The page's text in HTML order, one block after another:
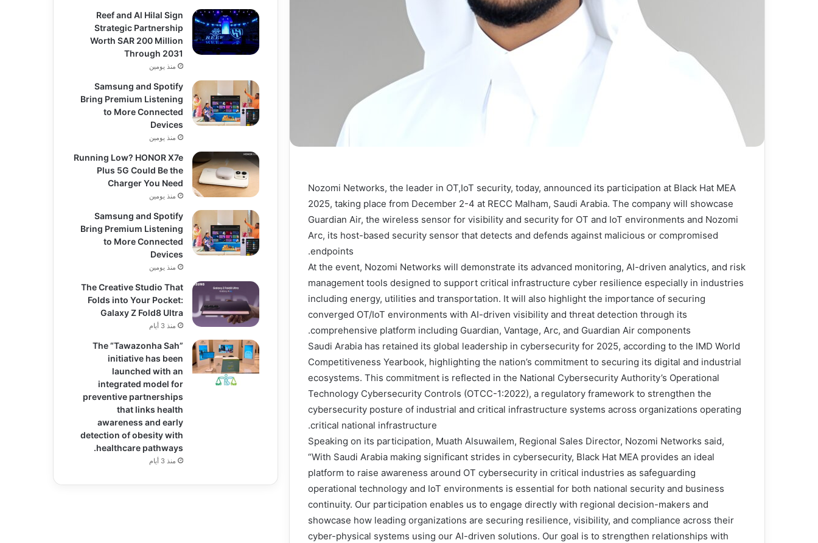
Nozomi Networks, the leader in OT,IoT security, today, announced its participation at Black Hat MEA
2025, taking place from December 2-4 at RECC Malham, Saudi Arabia. The company will showcase
Guardian Air, the wireless sensor for visibility and security for OT and IoT environments and Nozomi
Arc, its host-based security sensor that detects and defends against malicious or compromised
endpoints.
At the event, Nozomi Networks will demonstrate its advanced monitoring, AI-driven analytics, and risk
management tools designed to support critical infrastructure cyber resilience especially in industries
including energy, utilities and transportation. It will also highlight the importance of securing
converged OT/IoT environments with AI-driven visibility and threat detection through its
comprehensive platform including Guardian, Vantage, Arc, and Guardian Air components.
Saudi Arabia has retained its global leadership in cybersecurity for 2025, according to the IMD World
Competitiveness Yearbook, highlighting the nation’s commitment to securing its digital and industrial
ecosystems. This commitment is reflected in the National Cybersecurity Authority’s Operational
Technology Cybersecurity Controls (OTCC-1:2022), a regulatory framework to strengthen the
cybersecurity posture of industrial and critical infrastructure systems across organizations operating
critical national infrastructure.
Speaking on its participation, Muath Alsuwailem, Regional Sales Director, Nozomi Networks said,
“With Saudi Arabia making significant strides in cybersecurity, Black Hat MEA provides an ideal
platform to raise awareness around OT cybersecurity in critical industries as safeguarding
operational technology and IoT environments is essential for both national security and business
continuity. Our participation enables us to engage directly with regional decision-makers and
showcase how leading organizations are securing resilience, visibility, and compliance across their
cyber-physical systems using our AI-driven solutions. Our goal is to strengthen relationships with
Reef and Al Hilal Sign
Strategic Partnership
Worth SAR 200 Million
Through 2031
منذ يومين
Samsung and Spotify
Bring Premium Listening
to More Connected
Devices
منذ يومين
Running Low? HONOR X7e
Plus 5G Could Be the
Charger You Need
منذ يومين
Samsung and Spotify
Bring Premium Listening
to More Connected
Devices
منذ يومين
The Creative Studio That
Folds into Your Pocket:
Galaxy Z Fold8 Ultra
منذ 3 أيام
The “Tawazonha Sah”
initiative has been
launched with an
integrated model for
preventive partnerships
that links health
awareness and early
detection of obesity with
healthcare pathways.
منذ 3 أيام